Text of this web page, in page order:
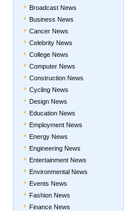
Broadcast News
Business News
Cancer News
Celebrity News
College News
Computer News
Construction News
Cycling News
Design News
Education News
Employment News
Energy News
Engineering News
Entertainment News
Environmental News
Events News
Fashion News
Finance News